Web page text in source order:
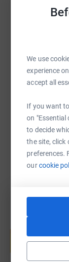
We use
experience
accept all
If you want
on "Essential
to decide
the site, click
preferences.
ourcookie
SMS
You